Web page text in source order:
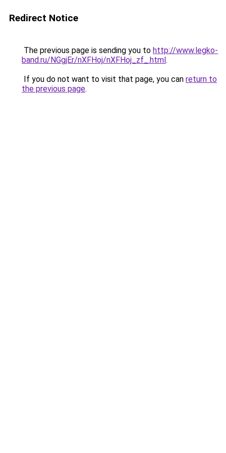
Redirect Notice
The previous page is sending you to http://www.legko-
band.ru/NGgjEr/nXFHoj/nXFHoj_zf_.html.
If you do not want to visit that page, you can return to
the previous page.